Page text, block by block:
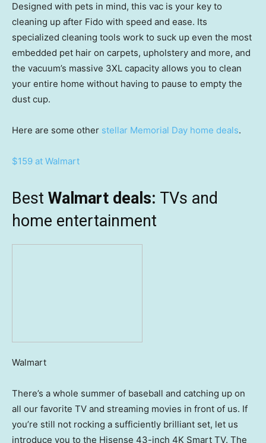
Designed with pets in mind, this vac is your key to
cleaning up after Fido with speed and ease. Its
specialized cleaning tools work to suck up even the most
embedded pet hair on carpets, upholstery and more, and
the vacuum’s massive 3XL capacity allows you to clean
your entire home without having to pause to empty the
dust cup.
Here are some other stellar Memorial Day home deals.
$159 at Walmart
Best Walmart deals: TVs and
home entertainment
Walmart
There’s a whole summer of baseball and catching up on
all our favorite TV and streaming movies in front of us. If
you’re still not rocking a sufficiently brilliant set, let us
introduce you to the Hisense 43-inch 4K Smart TV. The